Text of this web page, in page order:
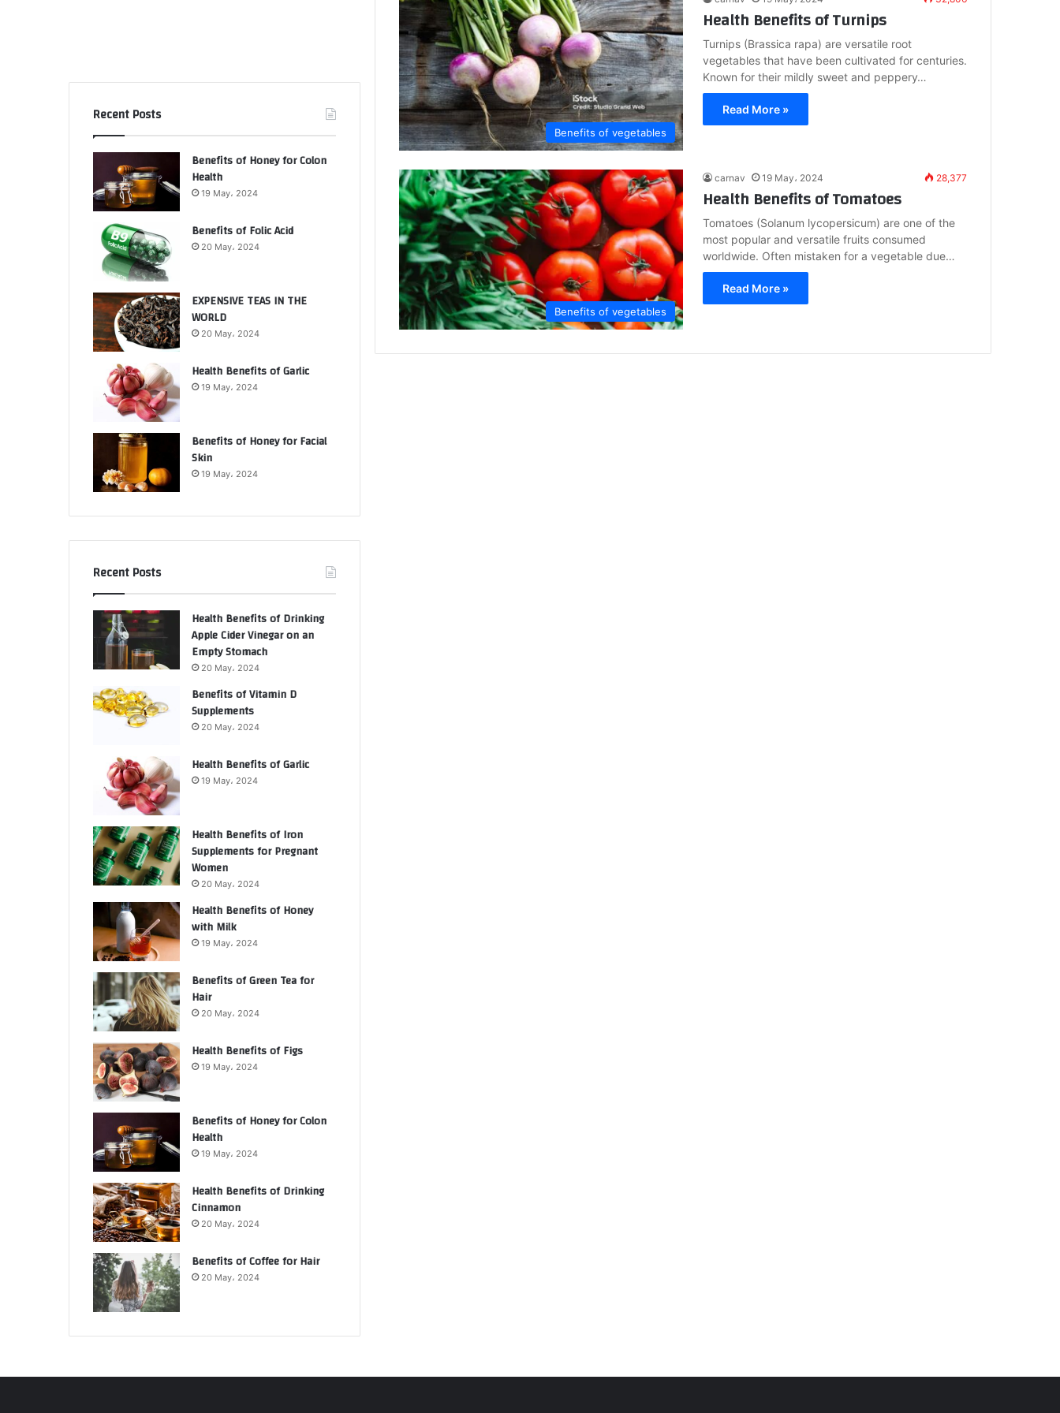
Benefits of vegetables
Health Benefits of Turnips
Turnips (Brassica rapa) are versatile root
vegetables that have been cultivated for centuries.
Known for their mildly sweet and peppery…
Read More »
Benefits of vegetables
carnav 19 May، 2024 28,377
Health Benefits of Tomatoes
Tomatoes (Solanum lycopersicum) are one of the
most popular and versatile fruits consumed
worldwide. Often mistaken for a vegetable due…
Read More »
Recent Posts
Benefits of Honey for Colon
Health
19 May، 2024
Benefits of Folic Acid
20 May، 2024
EXPENSIVE TEAS IN THE
WORLD
20 May، 2024
Health Benefits of Garlic
19 May، 2024
Benefits of Honey for Facial
Skin
19 May، 2024
Recent Posts
Health Benefits of Drinking
Apple Cider Vinegar on an
Empty Stomach
20 May، 2024
Benefits of Vitamin D
Supplements
20 May، 2024
Health Benefits of Garlic
19 May، 2024
Health Benefits of Iron
Supplements for Pregnant
Women
20 May، 2024
Health Benefits of Honey
with Milk
19 May، 2024
Benefits of Green Tea for
Hair
20 May، 2024
Health Benefits of Figs
19 May، 2024
Benefits of Honey for Colon
Health
19 May، 2024
Health Benefits of Drinking
Cinnamon
20 May، 2024
Benefits of Coffee for Hair
20 May، 2024